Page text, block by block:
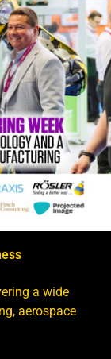
a wide
aerospace